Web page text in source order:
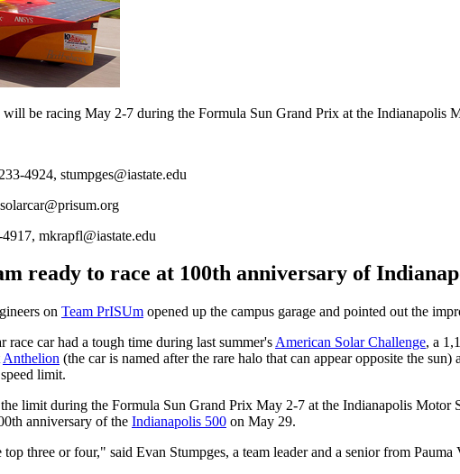
be racing May 2-7 during the Formula Sun Grand Prix at the Indianapolis
4924, stumpges@iastate.edu
mkrapfl@iastate.edu
ready to race at 100th anniversary of
on Team PrISUm opened up the campus garage and pointed out the
car had a tough time during last summer's American Solar Challenge, a
Anthelion (the car is named after the rare halo that can appear opposite the
limit.
limit during the Formula Sun Grand Prix May 2-7 at the Indianapolis Motor
anniversary of the Indianapolis 500 on May 29.
three or four," said Evan Stumpges, a team leader and a senior from